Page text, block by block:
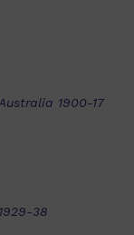
1900-17
38